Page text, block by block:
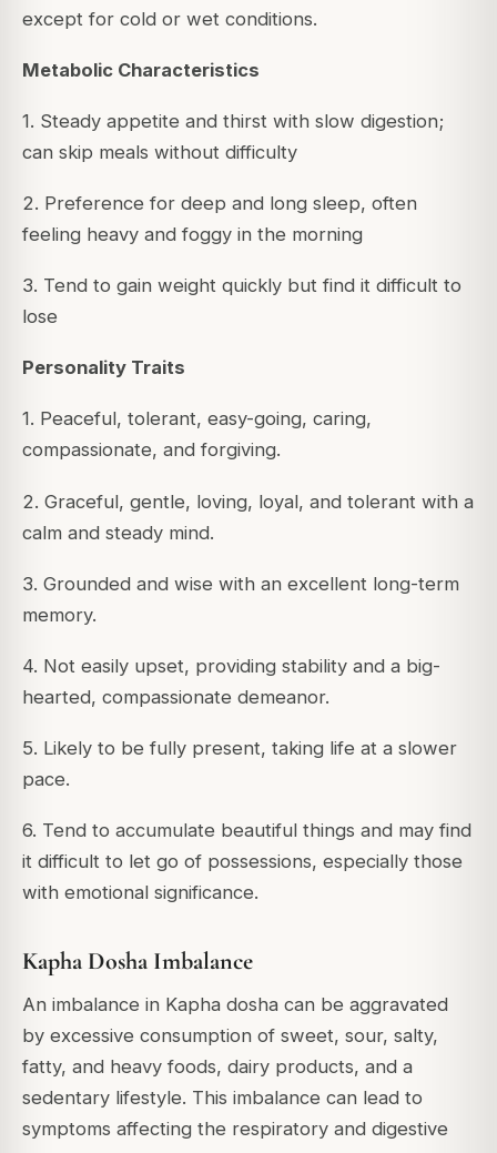
except for cold or wet conditions.
Metabolic Characteristics
1. Steady appetite and thirst with slow digestion;
can skip meals without difficulty
2. Preference for deep and long sleep, often
feeling heavy and foggy in the morning
3. Tend to gain weight quickly but find it difficult to
lose
Personality Traits
1. Peaceful, tolerant, easy-going, caring,
compassionate, and forgiving.
2. Graceful, gentle, loving, loyal, and tolerant with a
calm and steady mind.
3. Grounded and wise with an excellent long-term
memory.
4. Not easily upset, providing stability and a big-
hearted, compassionate demeanor.
5. Likely to be fully present, taking life at a slower
pace.
6. Tend to accumulate beautiful things and may find
it difficult to let go of possessions, especially those
with emotional significance.
Kapha Dosha Imbalance
An imbalance in Kapha dosha can be aggravated
by excessive consumption of sweet, sour, salty,
fatty, and heavy foods, dairy products, and a
sedentary lifestyle. This imbalance can lead to
symptoms affecting the respiratory and digestive